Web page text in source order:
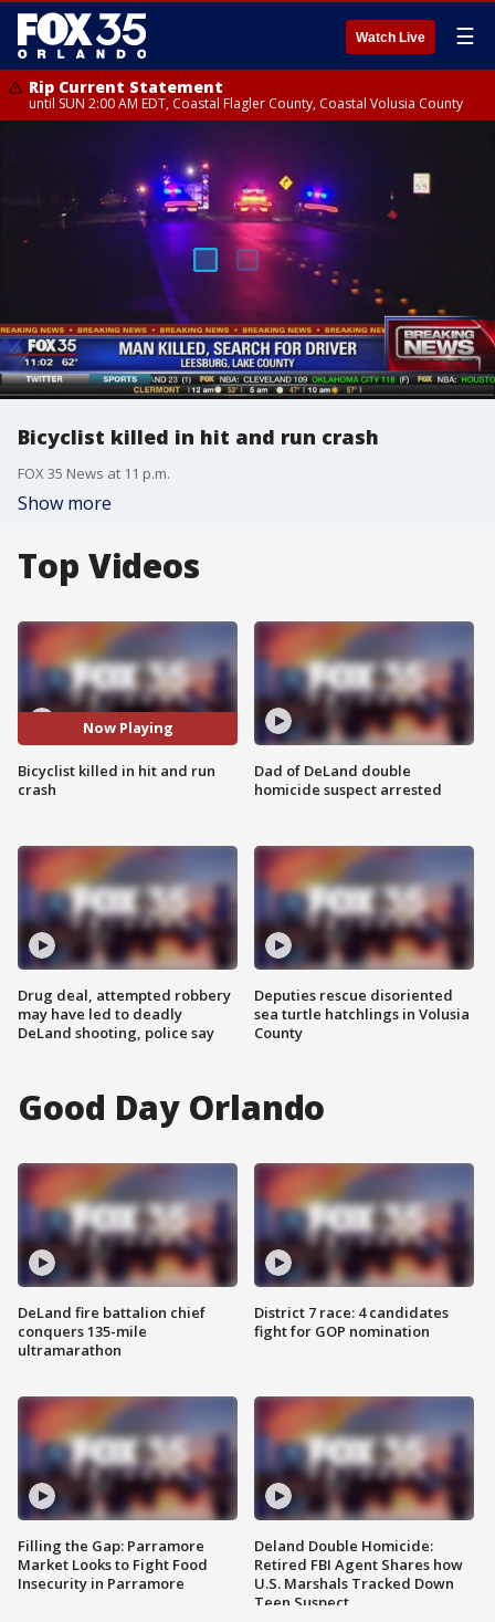
Watch Live ☰
Rip Current Statement
until SUN 2:00 AM EDT, Coastal Flagler County, Coastal Volusia County
Bicyclist killed in hit and run crash
FOX 35 News at 11 p.m.
Show more
Top Videos
Now Playing
Bicyclist killed in hit and run
crash
Drug deal, attempted robbery
may have led to deadly
DeLand shooting, police say
Dad of DeLand double
homicide suspect arrested
Deputies rescue disoriented
sea turtle hatchlings in Volusia
County
Good Day Orlando
DeLand fire battalion chief
conquers 135-mile
ultramarathon
Filling the Gap: Parramore
Market Looks to Fight Food
Insecurity in Parramore
District 7 race: 4 candidates
fight for GOP nomination
Deland Double Homicide:
Retired FBI Agent Shares how
U.S. Marshals Tracked Down
Teen Suspect